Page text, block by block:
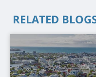
RELATED